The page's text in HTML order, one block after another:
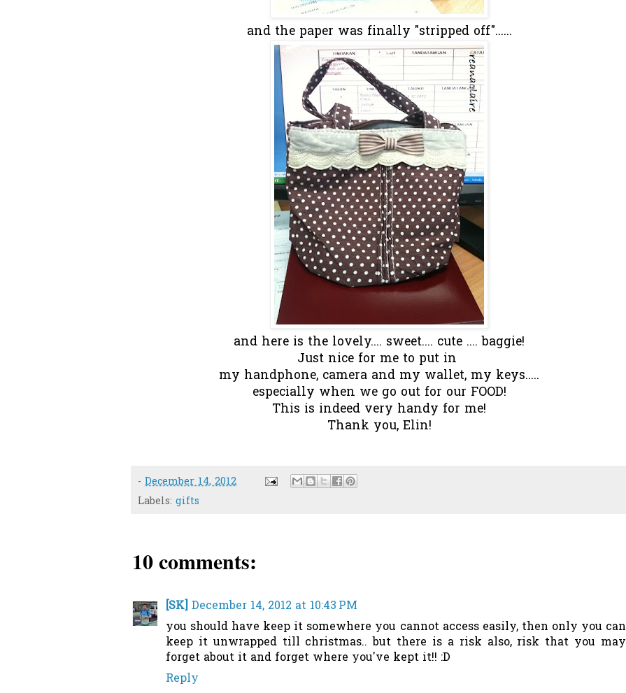
and the paper was finally "stripped off"......
and here is the lovely.... sweet.... cute .... baggie!
Just nice for me to put in
my handphone, camera and my wallet, my keys.....
especially when we go out for our FOOD!
This is indeed very handy for me!
Thank you, Elin!
- December 14, 2012
Labels: gifts
10 comments:
[SK] December 14, 2012 at 10:43 PM
you should have keep it somewhere you cannot access easily, then only you can
keep it unwrapped till christmas.. but there is a risk also, risk that you may
forget about it and forget where you've kept it!! :D
Reply